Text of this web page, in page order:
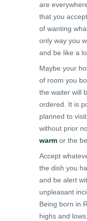
are
that you
of wanting
only way you
and be like a
Maybe your
of room you
the waiter will
ordered. It is
planned to
without prior
warm or the
Accept
the dish you
and be alert
unpleasant
Being born in
highs and